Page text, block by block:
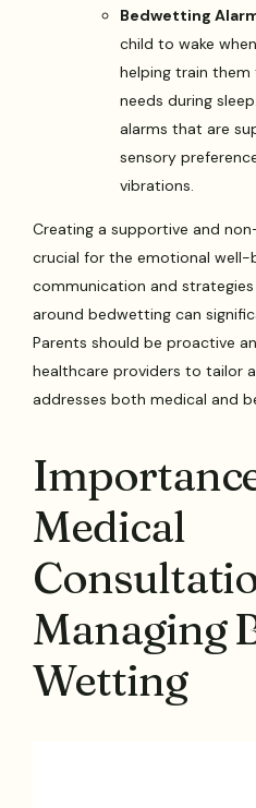
Bedwetting
child to wake
helping train
needs during
alarms that are
sensory
vibrations.
Creating a supportive and
crucial for the emotional well-
communication and
around bedwetting can
Parents should be proactive
healthcare providers to tailor
addresses both medical and
Medical
Managing
Wetting